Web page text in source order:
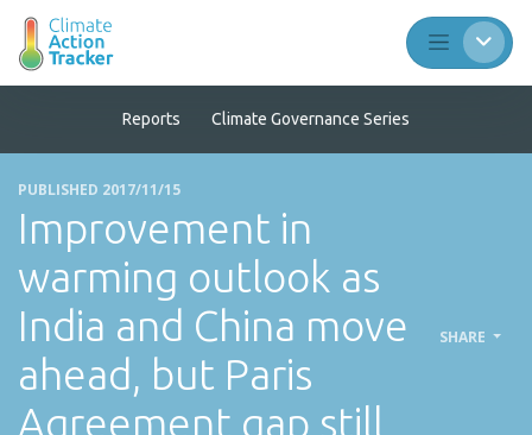
Reports Climate Governance Series
PUBLISHED 2017/11/15
Improvement in
warming outlook as
India and China move
ahead, but Paris
Agreement gap still
SHARE